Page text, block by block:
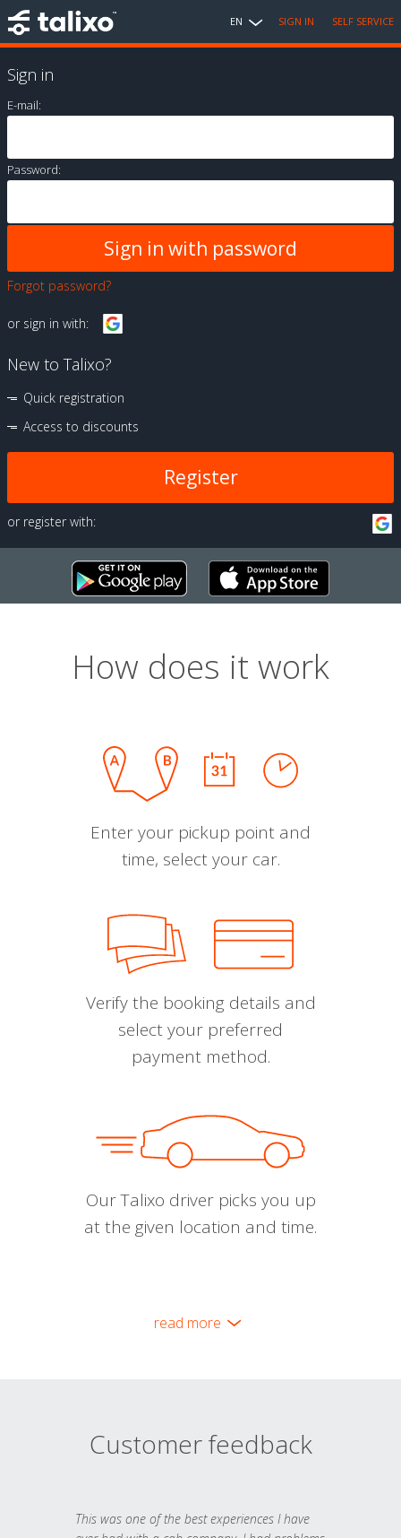
EN SIGN IN SELF SERVICE
Sign in
E-mail:
Password:
Forgot password?
or sign in with:
New to Talixo?
Quick registration
Access to discounts
Register
or register with:
How does it work
Enter your pickup point and
time, select your car.
Verify the booking details and
select your preferred
payment method.
Our Talixo driver picks you up
at the given location and time.
read more
Customer feedback
This was one of the best experiences I have